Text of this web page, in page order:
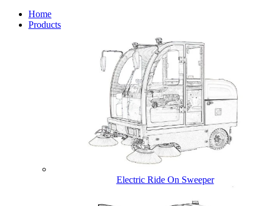
Home
Products
Electric Ride On Sweeper